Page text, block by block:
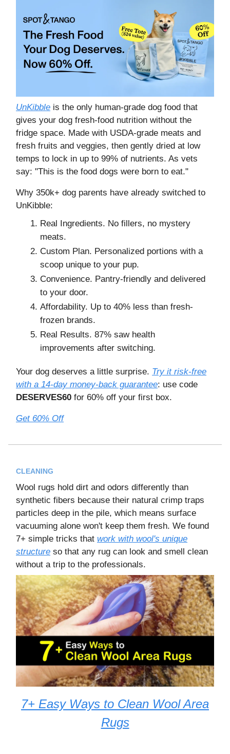
UnKibble is the only human-grade dog food that
gives your dog fresh-food nutrition without the
fridge space. Made with USDA-grade meats and
fresh fruits and veggies, then gently dried at low
temps to lock in up to 99% of nutrients. As vets
say: "This is the food dogs were born to eat."
Why 350k+ dog parents have already switched to
UnKibble:
Real Ingredients. No fillers, no mystery
meats.
Custom Plan. Personalized portions with a
scoop unique to your pup.
Convenience. Pantry-friendly and delivered
to your door.
Affordability. Up to 40% less than fresh-
frozen brands.
Real Results. 87% saw health
improvements after switching.
Your dog deserves a little surprise. Try it risk-free
with a 14-day money-back guarantee: use code
DESERVES60 for 60% off your first box.
Get 60% Off
CLEANING
Wool rugs hold dirt and odors differently than
synthetic fibers because their natural crimp traps
particles deep in the pile, which means surface
vacuuming alone won't keep them fresh. We found
7+ simple tricks that work with wool's unique
structure so that any rug can look and smell clean
without a trip to the professionals.
7+ Easy Ways to Clean Wool Area
Rugs